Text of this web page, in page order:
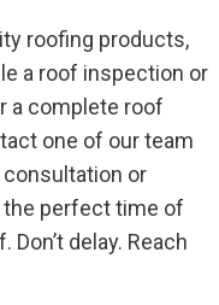
roofing products,
a roof inspection or
a complete roof
one of our team
or
the perfect time of
delay. Reach